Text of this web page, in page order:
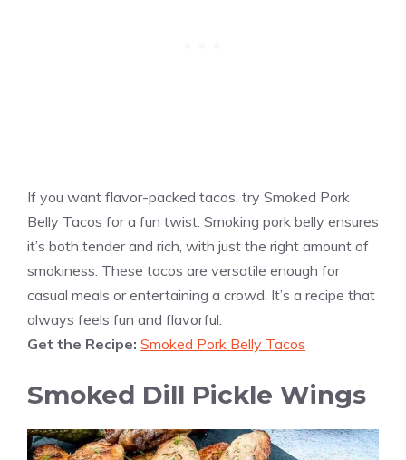
If you want flavor-packed tacos, try Smoked Pork
Belly Tacos for a fun twist. Smoking pork belly ensures
it’s both tender and rich, with just the right amount of
smokiness. These tacos are versatile enough for
casual meals or entertaining a crowd. It’s a recipe that
always feels fun and flavorful.
Get the Recipe: Smoked Pork Belly Tacos
Smoked Dill Pickle Wings